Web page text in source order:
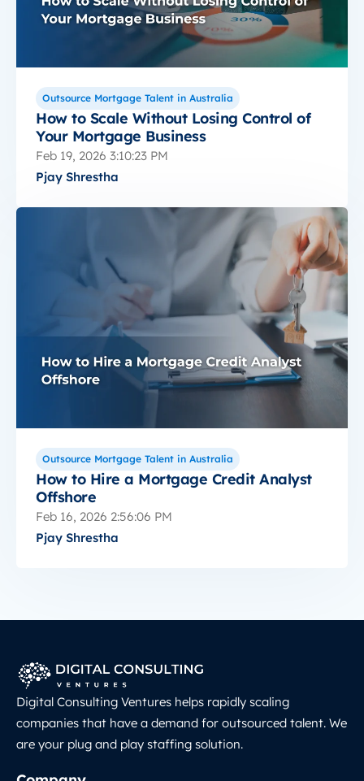
Outsource Mortgage Talent in Australia
How to Scale Without Losing Control of
Your Mortgage Business
Feb 19, 2026 3:10:23 PM
Pjay Shrestha
Outsource Mortgage Talent in Australia
How to Hire a Mortgage Credit Analyst
Offshore
Feb 16, 2026 2:56:06 PM
Pjay Shrestha
Digital Consulting Ventures helps rapidly scaling
companies that have a demand for outsourced talent. We
are your plug and play staffing solution.